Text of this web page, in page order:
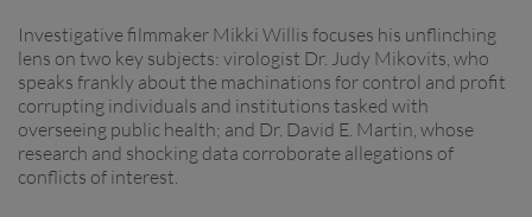
Investigative filmmaker Mikki Willis focuses his unflinching
lens on two key subjects: virologist Dr. Judy Mikovits, who
speaks frankly about the machinations for control and profit
corrupting individuals and institutions tasked with
overseeing public health; and Dr. David E. Martin, whose
research and shocking data corroborate allegations of
conflicts of interest.